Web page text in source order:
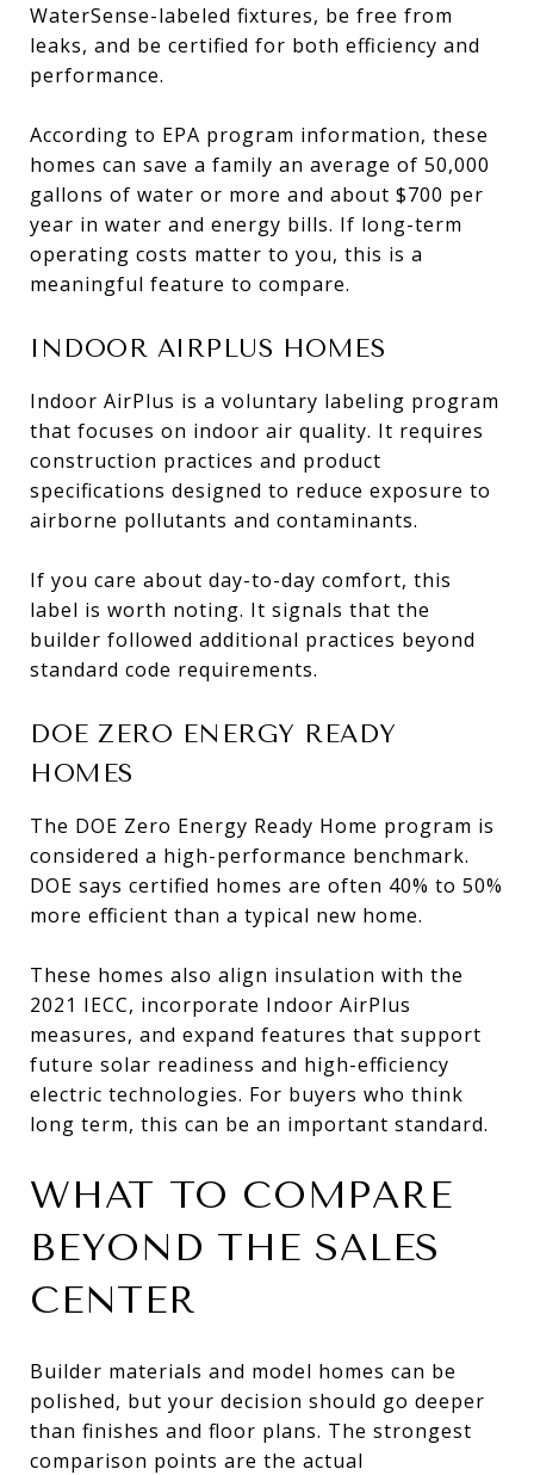
WaterSense-labeled fixtures, be free from
leaks, and be certified for both efficiency and
performance.
According to EPA program information, these
homes can save a family an average of 50,000
gallons of water or more and about $700 per
year in water and energy bills. If long-term
operating costs matter to you, this is a
meaningful feature to compare.
INDOOR AIRPLUS HOMES
Indoor AirPlus is a voluntary labeling program
that focuses on indoor air quality. It requires
construction practices and product
specifications designed to reduce exposure to
airborne pollutants and contaminants.
If you care about day-to-day comfort, this
label is worth noting. It signals that the
builder followed additional practices beyond
standard code requirements.
DOE ZERO ENERGY READY
HOMES
The DOE Zero Energy Ready Home program is
considered a high-performance benchmark.
DOE says certified homes are often 40% to 50%
more efficient than a typical new home.
These homes also align insulation with the
2021 IECC, incorporate Indoor AirPlus
measures, and expand features that support
future solar readiness and high-efficiency
electric technologies. For buyers who think
long term, this can be an important standard.
WHAT TO COMPARE
BEYOND THE SALES
CENTER
Builder materials and model homes can be
polished, but your decision should go deeper
than finishes and floor plans. The strongest
comparison points are the actual